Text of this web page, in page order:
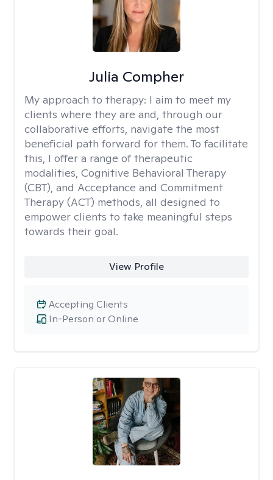
Julia Compher
My approach to therapy: I aim to meet my
clients where they are and, through our
collaborative efforts, navigate the most
beneficial path forward for them. To facilitate
this, I offer a range of therapeutic
modalities, Cognitive Behavioral Therapy
(CBT), and Acceptance and Commitment
Therapy (ACT) methods, all designed to
empower clients to take meaningful steps
towards their goal.
View Profile
In-Person or Online
Accepting Clients